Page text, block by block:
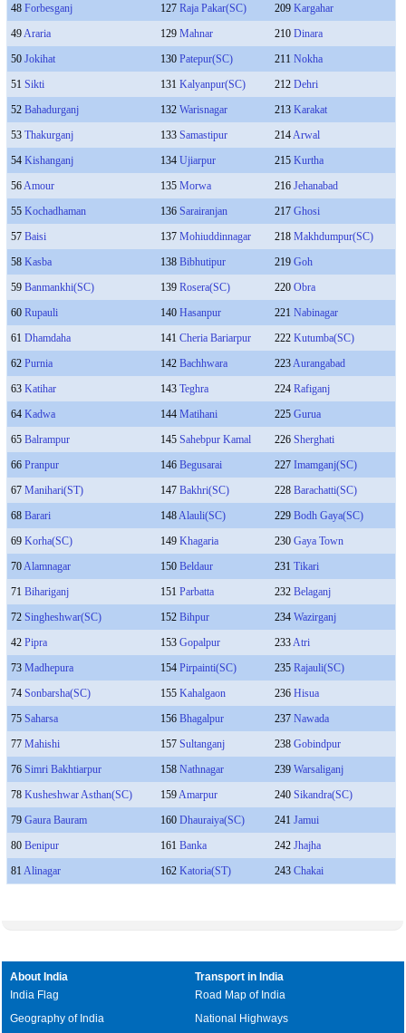
48 Forbesganj 127 Raja Pakar(SC) 209 Kargahar
49Araria 129 Mahnar 210 Dinara
50 Jokihat 130 Patepur(SC) 211 Nokha
51 Sikti 131 Kalyanpur(SC) 212 Dehri
52 Bahadurganj 132 Warisnagar 213 Karakat
53 Thakurganj 133 Samastipur 214Arwal
54 Kishanganj 134 Ujiarpur 215 Kurtha
56Amour 135 Morwa 216 Jehanabad
55 Kochadhaman 136 Sarairanjan 217 Ghosi
57 Baisi 137 Mohiuddinnagar 218 Makhdumpur(SC)
58 Kasba 138 Bibhutipur 219 Goh
59 Banmankhi(SC) 139 Rosera(SC) 220 Obra
60 Rupauli 140 Hasanpur 221 Nabinagar
61 Dhamdaha 141 Cheria Bariarpur 222 Kutumba(SC)
62 Purnia 142 Bachhwara 223Aurangabad
63 Katihar 143 Teghra 224 Rafiganj
64 Kadwa 144 Matihani 225 Gurua
65 Balrampur 145 Sahebpur Kamal 226 Sherghati
66 Pranpur 146 Begusarai 227 Imamganj(SC)
67 Manihari(ST) 147 Bakhri(SC) 228 Barachatti(SC)
68 Barari 148Alauli(SC) 229 Bodh Gaya(SC)
69 Korha(SC) 149 Khagaria 230 Gaya Town
70Alamnagar 150 Beldaur 231 Tikari
71 Bihariganj 151 Parbatta 232 Belaganj
72 Singheshwar(SC) 152 Bihpur 234 Wazirganj
42 Pipra 153 Gopalpur 233Atri
73 Madhepura 154 Pirpainti(SC) 235 Rajauli(SC)
74 Sonbarsha(SC) 155 Kahalgaon 236 Hisua
75 Saharsa 156 Bhagalpur 237 Nawada
77 Mahishi 157 Sultanganj 238 Gobindpur
76 Simri Bakhtiarpur 158 Nathnagar 239 Warsaliganj
78 Kusheshwar Asthan(SC) 159Amarpur 240 Sikandra(SC)
79 Gaura Bauram 160 Dhauraiya(SC) 241 Jamui
80 Benipur 161 Banka 242 Jhajha
81 Alinagar 162 Katoria(ST) 243 Chakai
About India
India Flag
Geography of India
Transport in India
Road Map of India
National Highways